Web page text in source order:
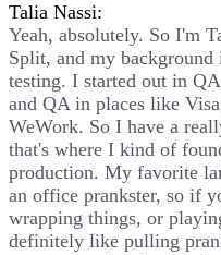
Talia Nassi:
Yeah, absolutely. So I'm
Split, and my
testing. I started out in
and QA in places like
WeWork. So I have a
that's where I kind of
production. My favorite
an office prankster, so if
wrapping things, or
definitely like pulling